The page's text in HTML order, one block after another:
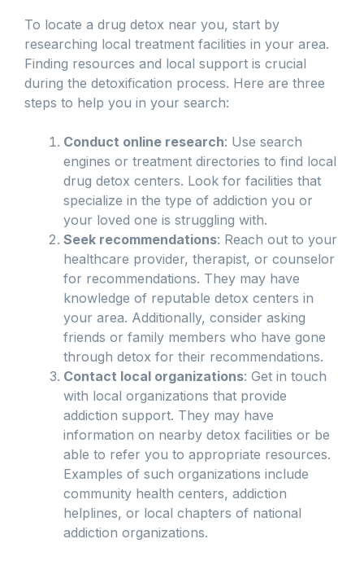
To locate a drug detox near you, start by
researching local treatment facilities in your area.
Finding resources and local support is crucial
during the detoxification process. Here are three
steps to help you in your search:
Conduct online research: Use search
engines or treatment directories to find local
drug detox centers. Look for facilities that
specialize in the type of addiction you or
your loved one is struggling with.
Seek recommendations: Reach out to your
healthcare provider, therapist, or counselor
for recommendations. They may have
knowledge of reputable detox centers in
your area. Additionally, consider asking
friends or family members who have gone
through detox for their recommendations.
Contact local organizations: Get in touch
with local organizations that provide
addiction support. They may have
information on nearby detox facilities or be
able to refer you to appropriate resources.
Examples of such organizations include
community health centers, addiction
helplines, or local chapters of national
addiction organizations.